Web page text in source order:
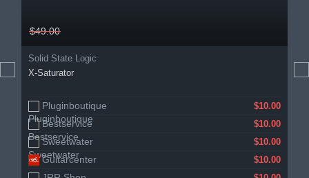
$49.00
Solid State Logic
X-Saturator
Pluginboutique $10.00
Bestservice $10.00
Sweetwater $10.00
Guitarcenter $10.00
Audiodeluxe $10.00
Gear4music $11.21